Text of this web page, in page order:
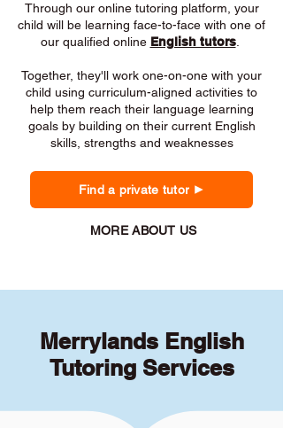
Through our online tutoring platform, your
child will be learning face-to-face with one of
our qualified online English tutors.
Together, they'll work one-on-one with your
child using curriculum-aligned activities to
help them reach their language learning
goals by building on their current English
skills, strengths and weaknesses
Find a private tutor
MORE ABOUT US
Merrylands English
Tutoring Services